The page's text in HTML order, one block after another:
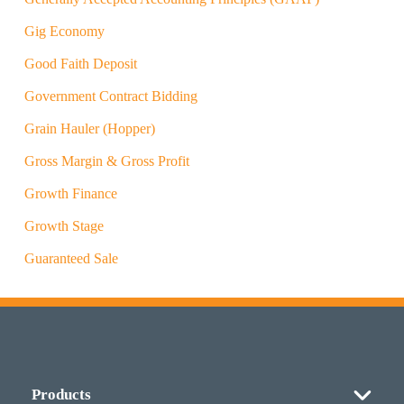
Gig Economy
Good Faith Deposit
Government Contract Bidding
Grain Hauler (Hopper)
Gross Margin & Gross Profit
Growth Finance
Growth Stage
Guaranteed Sale
Products